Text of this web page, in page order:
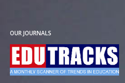
OUR JOURNALS